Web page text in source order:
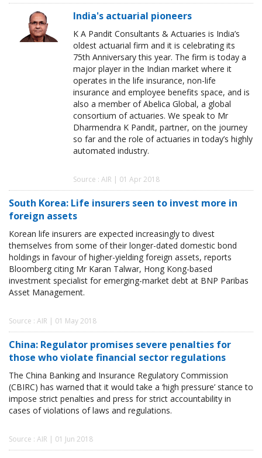
India's actuarial pioneers
K A Pandit Consultants & Actuaries is India’s
oldest actuarial firm and it is celebrating its
75th Anniversary this year. The firm is today a
major player in the Indian market where it
operates in the life insurance, non-life
insurance and employee benefits space, and is
also a member of Abelica Global, a global
consortium of actuaries. We speak to Mr
Dharmendra K Pandit, partner, on the journey
so far and the role of actuaries in today’s highly
automated industry.
Source : AIR | 01 Apr 2018
South Korea: Life insurers seen to invest more in
foreign assets
Korean life insurers are expected increasingly to divest
themselves from some of their longer-dated domestic bond
holdings in favour of higher-yielding foreign assets, reports
Bloomberg citing Mr Karan Talwar, Hong Kong-based
investment specialist for emerging-market debt at BNP Paribas
Asset Management.
Source : AIR | 01 May 2018
China: Regulator promises severe penalties for
those who violate financial sector regulations
The China Banking and Insurance Regulatory Commission
(CBIRC) has warned that it would take a ‘high pressure’ stance to
impose strict penalties and press for strict accountability in
cases of violations of laws and regulations.
Source : AIR | 01 Jun 2018